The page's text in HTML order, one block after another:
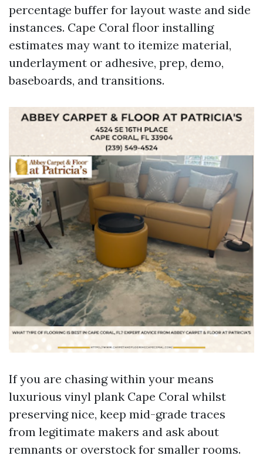
percentage buffer for layout waste and side
instances. Cape Coral floor installing
estimates may want to itemize material,
underlayment or adhesive, prep, demo,
baseboards, and transitions.
If you are chasing within your means
luxurious vinyl plank Cape Coral whilst
preserving nice, keep mid-grade traces
from legitimate makers and ask about
remnants or overstock for smaller rooms.